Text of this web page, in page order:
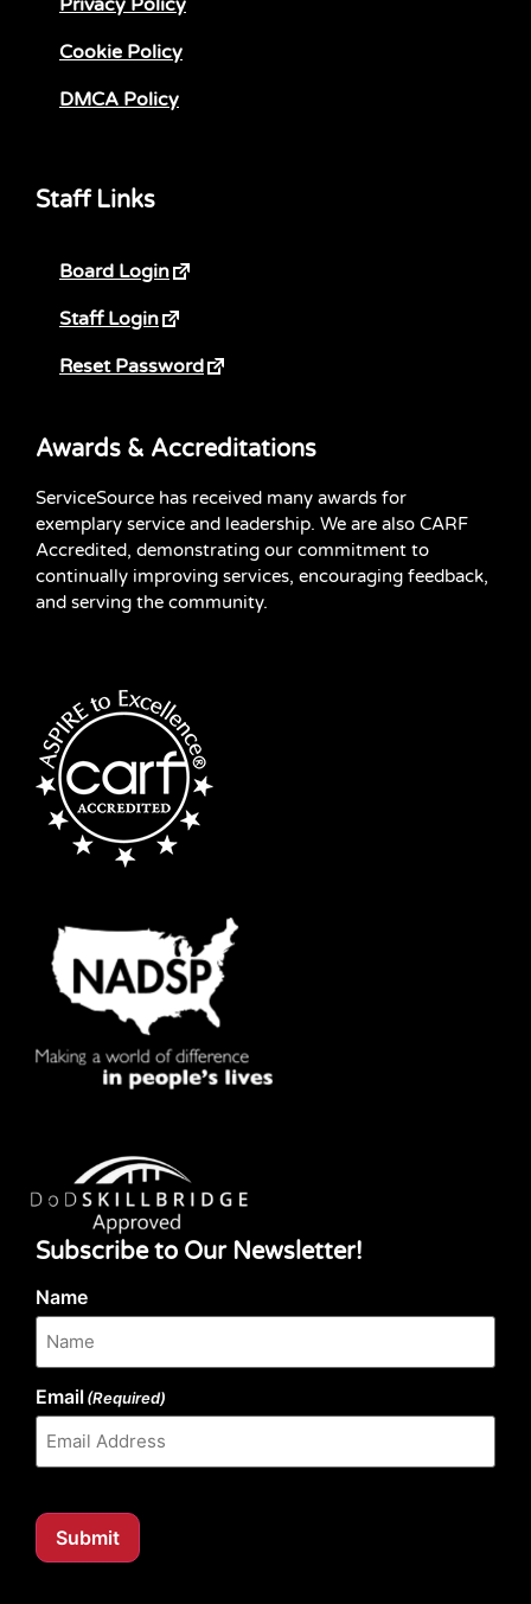
Cookie Policy
DMCA Policy
Staff Links
Board Login
Staff Login
Reset Password
Awards & Accreditations
ServiceSource has received many awards for
exemplary service and leadership. We are also CARF
Accredited, demonstrating our commitment to
continually improving services, encouraging feedback,
and serving the community.
Subscribe to Our Newsletter!
Name
Email(Required)
Submit